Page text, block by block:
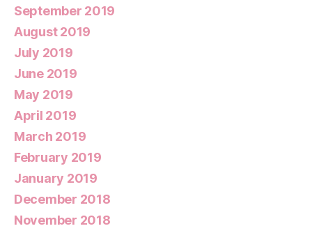
September 2019
August 2019
July 2019
June 2019
May 2019
April 2019
March 2019
February 2019
January 2019
December 2018
November 2018